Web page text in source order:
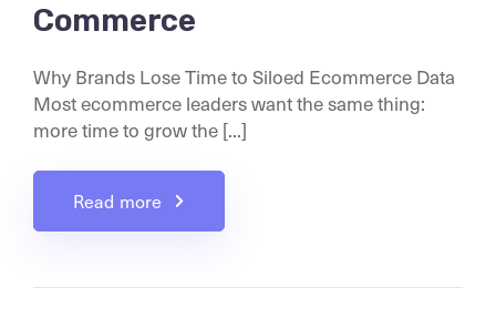
Commerce
Why Brands Lose Time to Siloed Ecommerce Data
Most ecommerce leaders want the same thing:
more time to grow the [...]
Read more